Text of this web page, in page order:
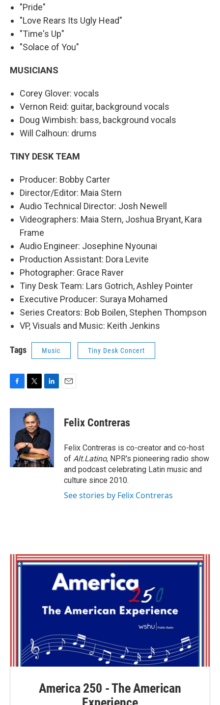
"Pride"
"Love Rears Its Ugly Head"
"Time's Up"
"Solace of You"
MUSICIANS
Corey Glover: vocals
Vernon Reid: guitar, background vocals
Doug Wimbish: bass, background vocals
Will Calhoun: drums
TINY DESK TEAM
Producer: Bobby Carter
Director/Editor: Maia Stern
Audio Technical Director: Josh Newell
Videographers: Maia Stern, Joshua Bryant, Kara
Frame
Audio Engineer: Josephine Nyounai
Production Assistant: Dora Levite
Photographer: Grace Raver
Tiny Desk Team: Lars Gotrich, Ashley Pointer
Executive Producer: Suraya Mohamed
Series Creators: Bob Boilen, Stephen Thompson
VP, Visuals and Music: Keith Jenkins
Tags Music Tiny Desk Concert
c
o
i
t
t
e
r
n
e
d
I
n
Felix Contreras
Felix Contreras is co-creator and co-host
of Alt.Latino, NPR's pioneering radio show
and podcast celebrating Latin music and
culture since 2010.
See stories by Felix Contreras
America 250 - The American